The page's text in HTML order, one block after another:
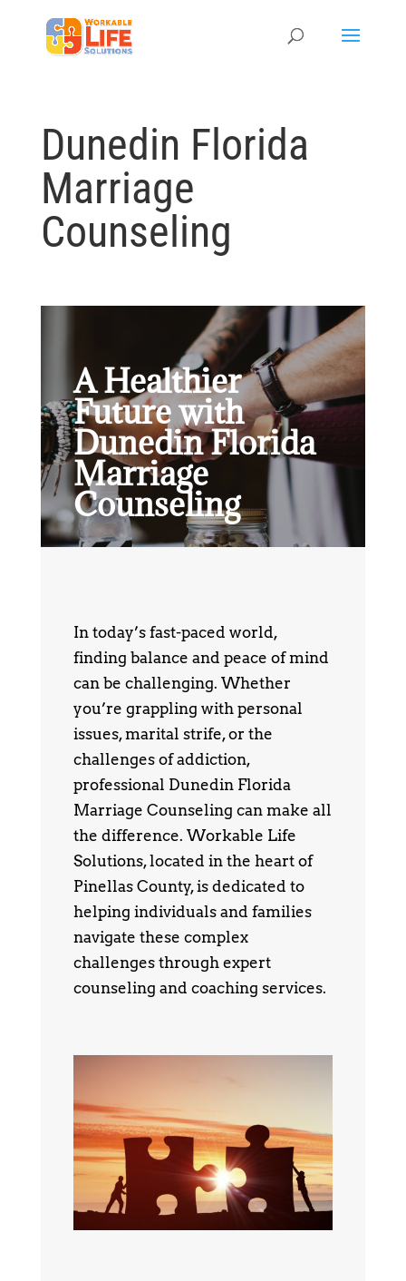
Dunedin Florida
Marriage
Counseling
A Healthier
Future with
Dunedin Florida
Marriage
Counseling
In today’s fast-paced world,
finding balance and peace of mind
can be challenging. Whether
you’re grappling with personal
issues, marital strife, or the
challenges of addiction,
professional Dunedin Florida
Marriage Counseling can make all
the difference. Workable Life
Solutions, located in the heart of
Pinellas County, is dedicated to
helping individuals and families
navigate these complex
challenges through expert
counseling and coaching services.